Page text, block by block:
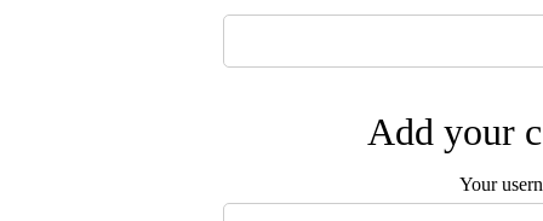
Add your
Your